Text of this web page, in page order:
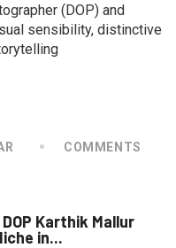
(DOP) and
sensibility, distinctive
COMMENTS
Karthik Mallur
in...